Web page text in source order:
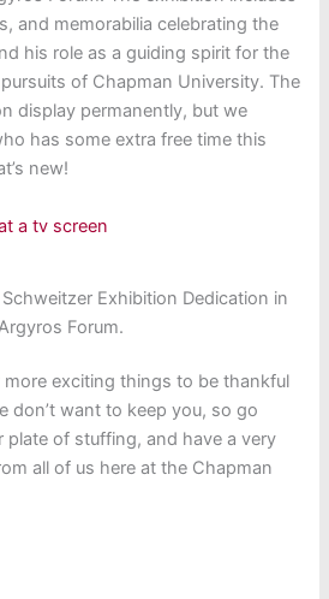
and memorabilia celebrating the
his role as a guiding spirit for the
of Chapman University. The
display permanently, but we
has some extra free time this
new!
Exhibition Dedication in
Argyros Forum.
more exciting things to be thankful
don’t want to keep you, so go
plate of stuffing, and have a very
all of us here at the Chapman